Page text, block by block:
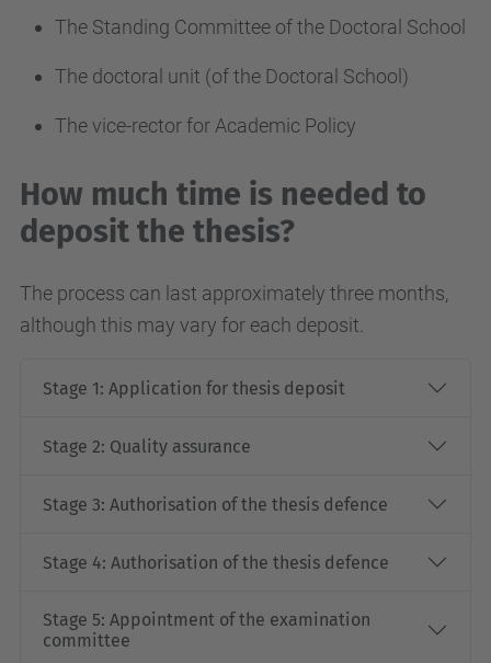
The Standing Committee of the Doctoral School
The doctoral unit (of the Doctoral School)
The vice-rector for Academic Policy
How much time is needed to
deposit the thesis?
The process can last approximately three months,
although this may vary for each deposit.
Stage 1: Application for thesis deposit
Stage 2: Quality assurance
Stage 3: Authorisation of the thesis defence
Stage 4: Authorisation of the thesis defence
Stage 5: Appointment of the examination
committee